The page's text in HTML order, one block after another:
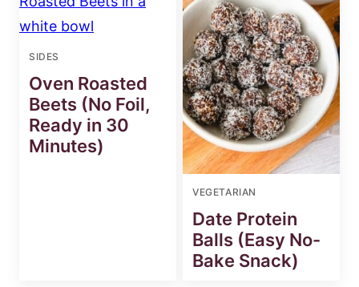
SIDES
Oven Roasted
Beets (No Foil,
Ready in 30
Minutes)
VEGETARIAN
Date Protein
Balls (Easy No-
Bake Snack)